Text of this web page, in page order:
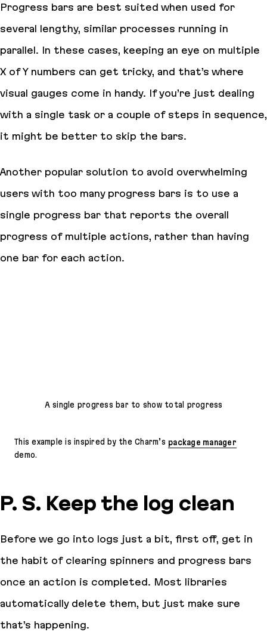
Progress bars are best suited when used for
several lengthy, similar processes running in
parallel. In these cases, keeping an eye on multiple
X of Y numbers can get tricky, and that’s where
visual gauges come in handy. If you’re just dealing
with a single task or a couple of steps in sequence,
it might be better to skip the bars.
Another popular solution to avoid overwhelming
users with too many progress bars is to use a
single progress bar that reports the overall
progress of multiple actions, rather than having
one bar for each action.
A single progress bar to show total progress
This example is inspired by the Charm’s package manager
demo.
P. S. Keep the log clean
Before we go into logs just a bit, first off, get in
the habit of clearing spinners and progress bars
once an action is completed. Most libraries
automatically delete them, but just make sure
that’s happening.